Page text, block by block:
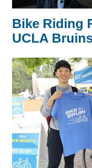
Bike Riding
UCLA